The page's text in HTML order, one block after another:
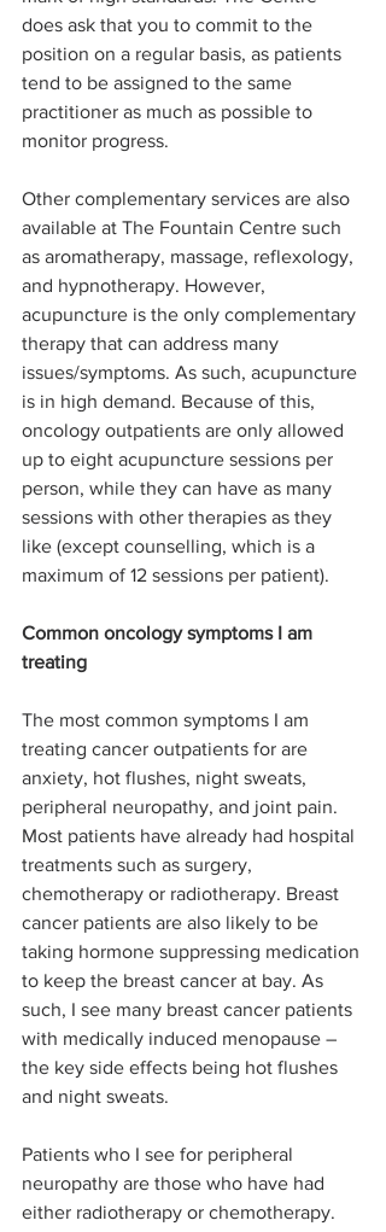
does ask that you to commit to the
position on a regular basis, as patients
tend to be assigned to the same
practitioner as much as possible to
monitor progress.
Other complementary services are also
available at The Fountain Centre such
as aromatherapy, massage, reflexology,
and hypnotherapy. However,
acupuncture is the only complementary
therapy that can address many
issues/symptoms. As such, acupuncture
is in high demand. Because of this,
oncology outpatients are only allowed
up to eight acupuncture sessions per
person, while they can have as many
sessions with other therapies as they
like (except counselling, which is a
maximum of 12 sessions per patient).
Common oncology symptoms I am
treating
The most common symptoms I am
treating cancer outpatients for are
anxiety, hot flushes, night sweats,
peripheral neuropathy, and joint pain.
Most patients have already had hospital
treatments such as surgery,
chemotherapy or radiotherapy. Breast
cancer patients are also likely to be
taking hormone suppressing medication
to keep the breast cancer at bay. As
such, I see many breast cancer patients
with medically induced menopause –
the key side effects being hot flushes
and night sweats.
Patients who I see for peripheral
neuropathy are those who have had
either radiotherapy or chemotherapy.